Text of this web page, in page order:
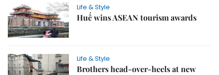
Life & Style
Huế wins ASEAN tourism awards
Life & Style
Brothers head-over-heels at new